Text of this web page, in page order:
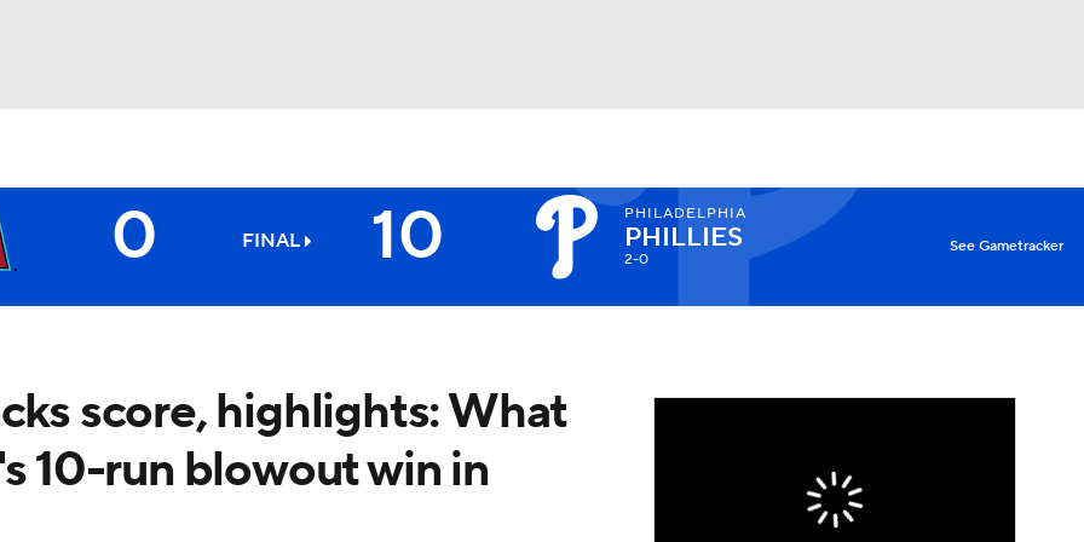
MLV
0 FINAL 10 PHILADELPHIA
PHILLIES
2-0
See Gametracker
score, highlights: What
10-run blowout win in